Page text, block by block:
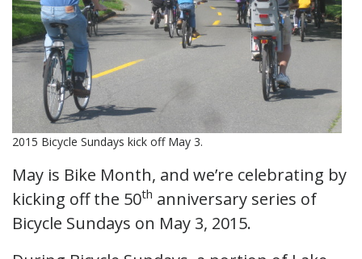
2015 Bicycle Sundays kick off May 3.
May is Bike Month, and we’re celebrating by
kicking off the 50th anniversary series of
Bicycle Sundays on May 3, 2015.